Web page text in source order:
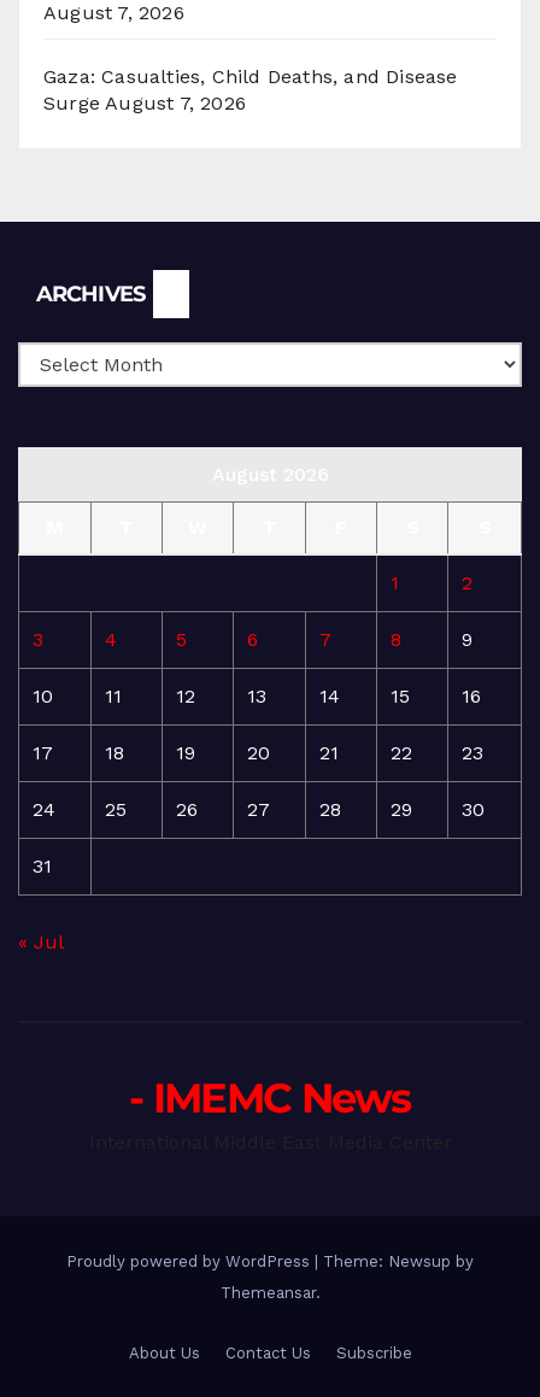
August 7, 2026
Gaza: Casualties, Child Deaths, and Disease
Surge August 7, 2026
ARCHIVES
1 2
3 4 5 6 7 8 9
10 11 12 13 14 15 16
17 18 19 20 21 22 23
24 25 26 27 28 29 30
31
« Jul
- IMEMC News
Proudly powered by WordPress
Theme: Newsup by
Themeansar.
About Us Contact Us Subscribe